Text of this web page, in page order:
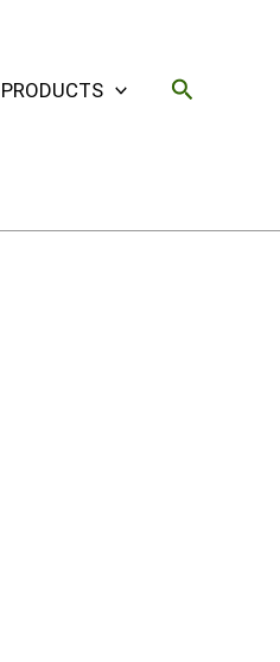
PRODUCTS Search